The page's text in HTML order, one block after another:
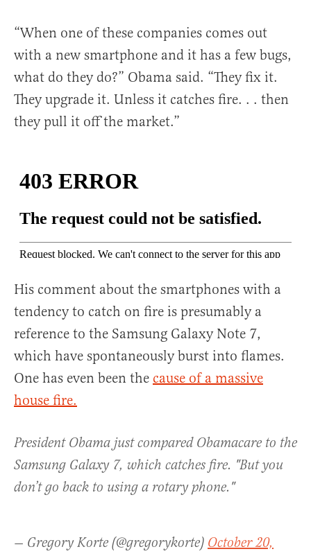
“When one of these companies comes out
with a new smartphone and it has a few bugs,
what do they do?” Obama said. “They fix it.
They upgrade it. Unless it catches fire. . . then
they pull it off the market.”
His comment about the smartphones with a
tendency to catch on fire is presumably a
reference to the Samsung Galaxy Note 7,
which have spontaneously burst into flames.
One has even been the cause of a massive
house fire.
President Obama just compared Obamacare to the
Samsung Galaxy 7, which catches fire. "But you
don’t go back to using a rotary phone."
— Gregory Korte (@gregorykorte) October 20,